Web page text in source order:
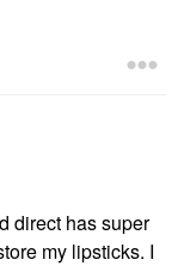
direct has super
my lipsticks. I